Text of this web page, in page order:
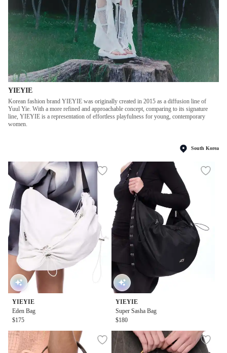
YIEYIE
Korean fashion brand YIEYIE was originally created in 2015 as a diffusion line of
Yuul Yie. With a more refined and approachable concept, comparing to its signature
line, YIEYIE is a representation of effortless playfulness for young, contemporary
women.
South Korea
YIEYIE
Eden Bag
$175
YIEYIE
Super Sasha Bag
$180